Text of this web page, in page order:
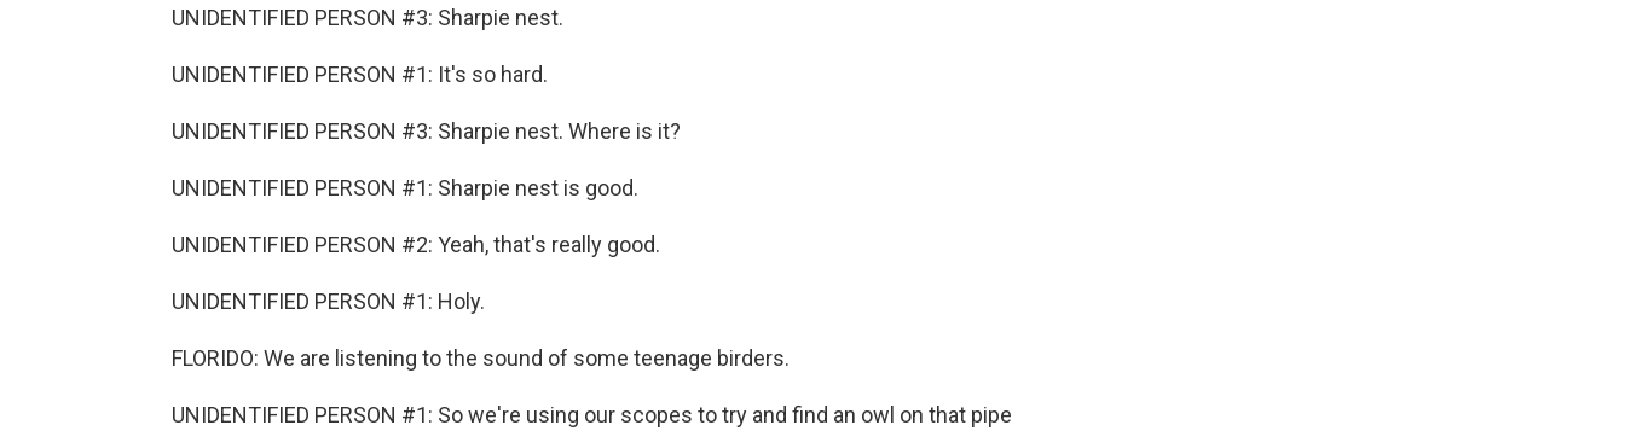
UNIDENTIFIED PERSON #3: Sharpie nest.
UNIDENTIFIED PERSON #1: It's so hard.
UNIDENTIFIED PERSON #3: Sharpie nest. Where is it?
UNIDENTIFIED PERSON #1: Sharpie nest is good.
UNIDENTIFIED PERSON #2: Yeah, that's really good.
UNIDENTIFIED PERSON #1: Holy.
FLORIDO: We are listening to the sound of some teenage birders.
UNIDENTIFIED PERSON #1: So we're using our scopes to try and find an owl on that pipe